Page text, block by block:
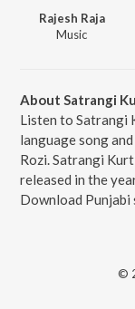
Rajesh Raja
Music
About Satrangi
Listen to Satrangi
language song
Rozi. Satrangi
released in the
Download Punjabi
©